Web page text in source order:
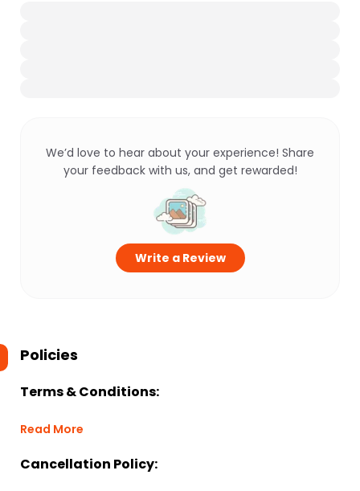
We’d love to hear about your experience! Share
your feedback with us, and get rewarded!
Write a Review
Policies
Terms & Conditions:
Read More
Cancellation Policy: